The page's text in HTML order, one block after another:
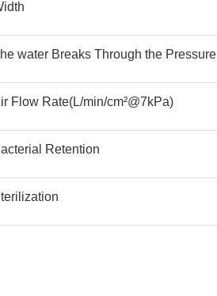
water Breaks Through the Pressure
Flow Rate(L/min/cm²@7kPa)
Retention